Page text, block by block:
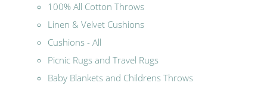
100% All Cotton Throws
Linen & Velvet Cushions
Cushions - All
Picnic Rugs and Travel Rugs
Baby Blankets and Childrens Throws